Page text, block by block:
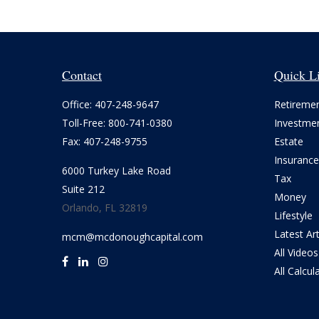
Contact
Office: 407-248-9647
Toll-Free: 800-741-0380
Fax: 407-248-9755
6000 Turkey Lake Road
Suite 212
Orlando, FL 32819
mcm@mcdonoughcapital.com
Quick
Estate
Insurance
Tax
Money
Lifestyle
Latest
All Videos
All